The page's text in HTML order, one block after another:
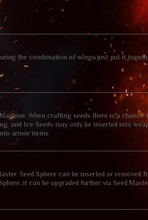
the combination of wings just put it
When crafting seeds there is a
and Ice Seeds may only be inserted into
armor items
Seed Sphere can be inserted or removed
it can be upgraded further via Seed